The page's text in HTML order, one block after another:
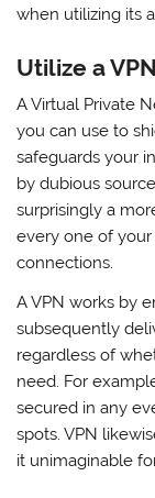
when utilizing its
Utilize a VPN
A Virtual Private
you can use to
safeguards your
by dubious
surprisingly a
every one of
connections.
A VPN works by
subsequently
regardless of
need. For
secured in any
spots. VPN
it unimaginable